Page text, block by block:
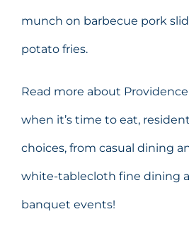
munch on barbecue pork
potato fries.
Read more about
when it’s time to eat,
choices, from casual dining
white-tablecloth fine dining
banquet events!